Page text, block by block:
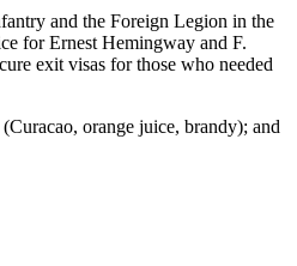
and the Foreign Legion in the
for Ernest Hemingway and F.
exit visas for those who needed
orange juice, brandy); and